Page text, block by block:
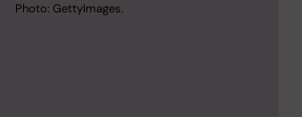
Photo: GettyImages.